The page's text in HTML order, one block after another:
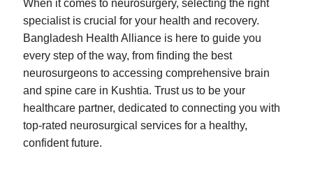
When it comes to neurosurgery, selecting the right
specialist is crucial for your health and recovery.
Bangladesh Health Alliance is here to guide you
every step of the way, from finding the best
neurosurgeons to accessing comprehensive brain
and spine care in Kushtia. Trust us to be your
healthcare partner, dedicated to connecting you with
top-rated neurosurgical services for a healthy,
confident future.